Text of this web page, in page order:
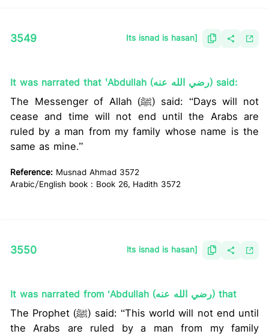
3549 Its isnad is hasan]
It was narrated that 'Abdullah (رضي الله عنه) said:
The Messenger of Allah (ﷺ) said: “Days will not
cease and time will not end until the Arabs are
ruled by a man from my family whose name is the
same as mine.”
Reference: Musnad Ahmad 3572
Arabic/English book : Book 26, Hadith 3572
3550 lts isnad is hasan]
It was narrated from ‘Abdullah (رضي الله عنه) that
The Prophet (ﷺ) said: “This world will not end until
the Arabs are ruled by a man from my family